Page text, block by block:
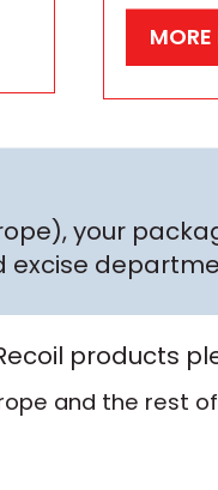
your
excise
products
and the rest